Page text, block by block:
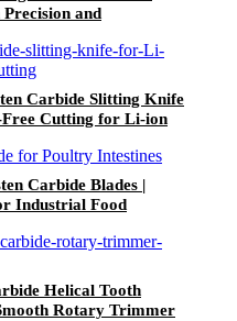
and
Carbide Slitting Knife
Cutting for Li-ion
Carbide Blades |
Industrial Food
Helical Tooth
Rotary Trimmer